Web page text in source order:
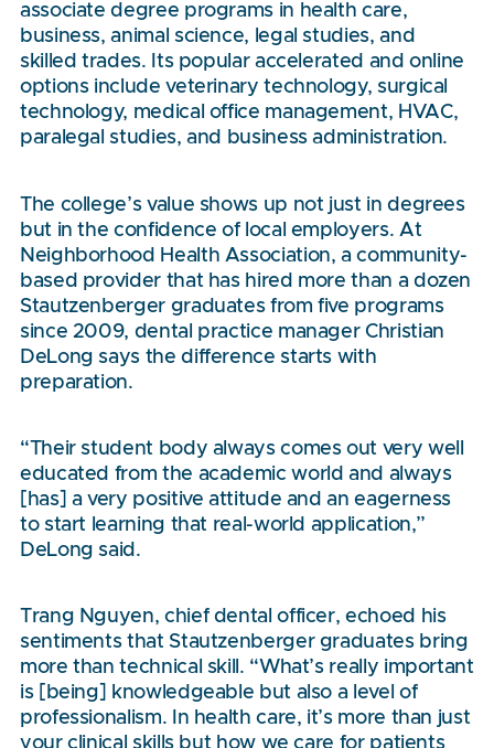
associate degree programs in health care,
business, animal science, legal studies, and
skilled trades. Its popular accelerated and online
options include veterinary technology, surgical
technology, medical office management, HVAC,
paralegal studies, and business administration.
The college’s value shows up not just in degrees
but in the confidence of local employers. At
Neighborhood Health Association, a community-
based provider that has hired more than a dozen
Stautzenberger graduates from five programs
since 2009, dental practice manager Christian
DeLong says the difference starts with
preparation.
“Their student body always comes out very well
educated from the academic world and always
[has] a very positive attitude and an eagerness
to start learning that real-world application,”
DeLong said.
Trang Nguyen, chief dental officer, echoed his
sentiments that Stautzenberger graduates bring
more than technical skill. “What’s really important
is [being] knowledgeable but also a level of
professionalism. In health care, it’s more than just
your clinical skills but how we care for patients